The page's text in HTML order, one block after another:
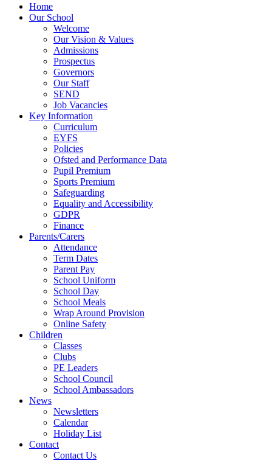
Home
Our School
Welcome
Our Vision & Values
Admissions
Prospectus
Governors
Our Staff
SEND
Job Vacancies
Key Information
Curriculum
EYFS
Policies
Ofsted and Performance Data
Pupil Premium
Sports Premium
Safeguarding
Equality and Accessibility
GDPR
Finance
Parents/Carers
Attendance
Term Dates
Parent Pay
School Uniform
School Day
School Meals
Wrap Around Provision
Online Safety
Children
Classes
Clubs
PE Leaders
School Council
School Ambassadors
News
Newsletters
Calendar
Holiday List
Contact
Contact Us